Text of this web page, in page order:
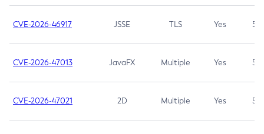
CVE-2026-46917 JSSE TLS Yes 5.3
CVE-2026-47013 JavaFX Multiple Yes 5.3
CVE-2026-47021 2D Multiple Yes 5.3